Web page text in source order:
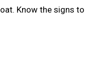
Know the signs to